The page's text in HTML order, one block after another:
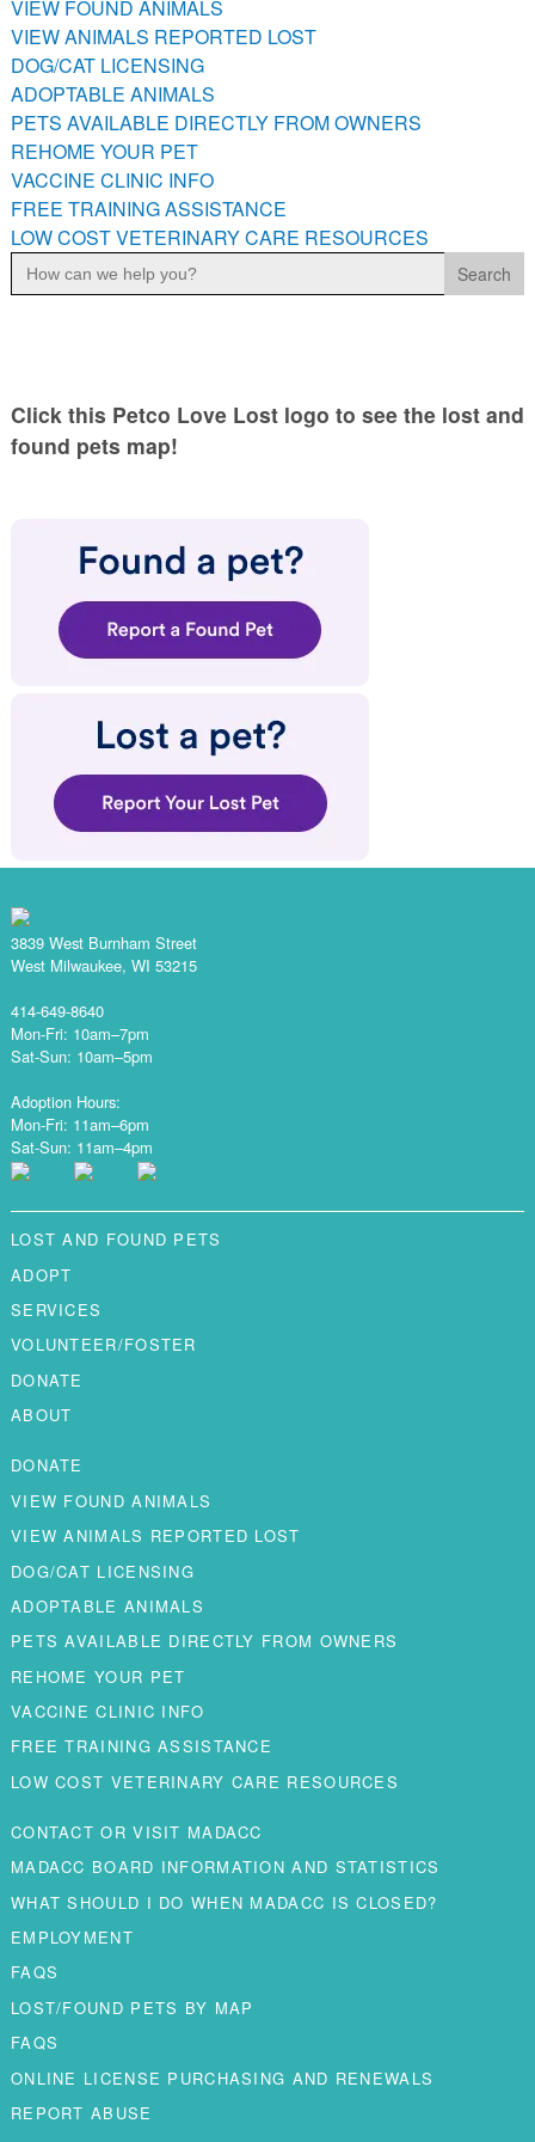
PETS AVAILABLE DIRECTLY FROM OWNERS
REHOME YOUR PET
VACCINE CLINIC INFO
FREE TRAINING ASSISTANCE
LOW COST VETERINARY CARE RESOURCES
VIEW FOUND ANIMALS
VIEW ANIMALS REPORTED LOST
DOG/CAT LICENSING
ADOPTABLE ANIMALS
PETS AVAILABLE DIRECTLY FROM OWNERS
REHOME YOUR PET
VACCINE CLINIC INFO
FREE TRAINING ASSISTANCE
LOW COST VETERINARY CARE RESOURCES
Search
for:
Click this Petco Love Lost logo to see the lost and
found pets map!
3839 West Burnham Street
West Milwaukee, WI 53215
414-649-8640
Mon-Fri: 10am–7pm
Sat-Sun: 10am–5pm
Adoption Hours:
Mon-Fri: 11am–6pm
Sat-Sun: 11am–4pm
LOST AND FOUND PETS
ADOPT
SERVICES
VOLUNTEER/FOSTER
DONATE
ABOUT
DONATE
VIEW FOUND ANIMALS
VIEW ANIMALS REPORTED LOST
DOG/CAT LICENSING
ADOPTABLE ANIMALS
PETS AVAILABLE DIRECTLY FROM OWNERS
REHOME YOUR PET
VACCINE CLINIC INFO
FREE TRAINING ASSISTANCE
LOW COST VETERINARY CARE RESOURCES
CONTACT OR VISIT MADACC
MADACC BOARD INFORMATION AND STATISTICS
WHAT SHOULD I DO WHEN MADACC IS CLOSED?
EMPLOYMENT
FAQS
LOST/FOUND PETS BY MAP
FAQS
ONLINE LICENSE PURCHASING AND RENEWALS
REPORT ABUSE